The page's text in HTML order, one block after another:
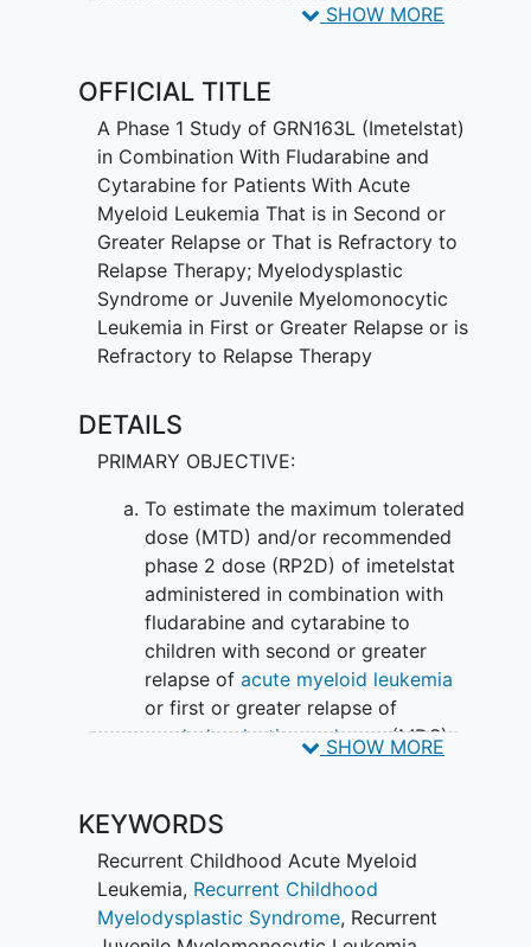
improvement (recurrent). Imetelstat may
for cell growth. Chemotherapy drugs,
such as fludarabine and cytarabine, work
in different ways to stop the growth of
cancer cells, either by killing the cells, by
stopping them from dividing, or by
stopping them from spreading. Giving
imetelstat in combination with
fludarabine and cytarabine may work
better in treating patients with refractory
or recurrent AML, MDS, and JMML.
SHOW MORE
OFFICIAL TITLE
A Phase 1 Study of GRN163L (Imetelstat)
in Combination With Fludarabine and
Cytarabine for Patients With Acute
Myeloid Leukemia That is in Second or
Greater Relapse or That is Refractory to
Relapse Therapy; Myelodysplastic
Syndrome or Juvenile Myelomonocytic
Leukemia in First or Greater Relapse or is
Refractory to Relapse Therapy
DETAILS
PRIMARY OBJECTIVE:
To estimate the maximum tolerated
dose (MTD) and/or recommended
phase 2 dose (RP2D) of imetelstat
administered in combination with
fludarabine and cytarabine to
children with second or greater
relapse of acute myeloid leukemia
or first or greater relapse of
myelodysplastic syndrome(MDS)
SECONDARY OBJECTIVES:
To define and describe the
toxicities of imetelstat administered
SHOW MORE
KEYWORDS
Recurrent Childhood Acute Myeloid
Leukemia, Recurrent Childhood
Myelodysplastic Syndrome, Recurrent